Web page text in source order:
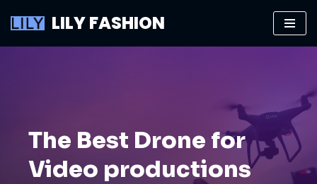
LILY FASHION
The Best Drone for
Video productions